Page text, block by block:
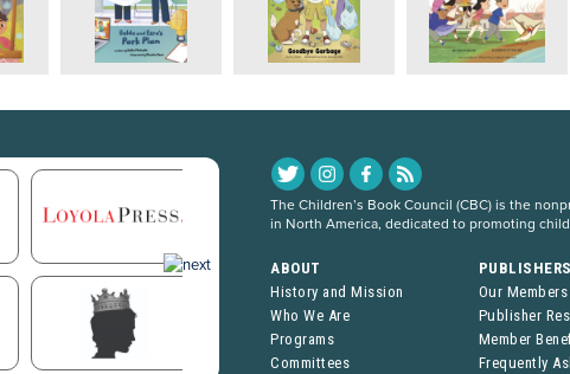
The Children’s Book Council (CBC) is the
in North America, dedicated to promoting
ABOUT
History and Mission
Who We Are
Programs
Committees
Our Members
Publisher
Member
Frequently